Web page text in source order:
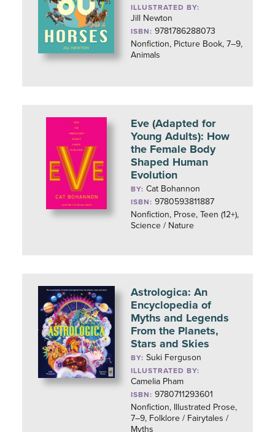
ILLUSTRATED BY:
Jill Newton
ISBN: 9781786288073
Nonfiction, Picture Book, 7–9,
Animals
Eve (Adapted for
Young Adults): How
the Female Body
Shaped Human
Evolution
BY:Cat Bohannon
ISBN: 9780593811887
Nonfiction, Prose, Teen (12+),
Science / Nature
Astrologica: An
Encyclopedia of
Myths and Legends
From the Planets,
Stars and Skies
BY:Suki Ferguson
ILLUSTRATED BY:
Camelia Pham
ISBN: 9780711293601
Nonfiction, Illustrated Prose,
7–9, Folklore / Fairytales /
Myths